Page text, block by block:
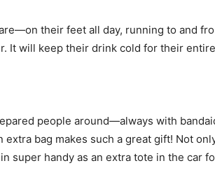
their feet all day, running to and
It will keep their drink cold for their
people around—always with
bag makes such a great gift! Not
super handy as an extra tote in the car